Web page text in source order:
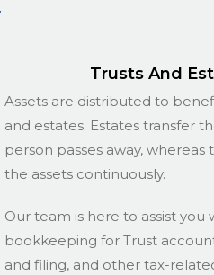
Trusts And
Assets are distributed to
and estates. Estates transfer
person passes away, whereas
the assets continuously.
Our team is here to assist you
bookkeeping for Trust
and filing, and other tax-